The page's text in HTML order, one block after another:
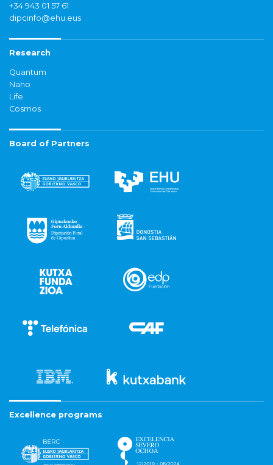
+34 943 01 57 61
dipcinfo@ehu.eus
Research
Quantum
Nano
Life
Cosmos
Board of Partners
Excellence programs